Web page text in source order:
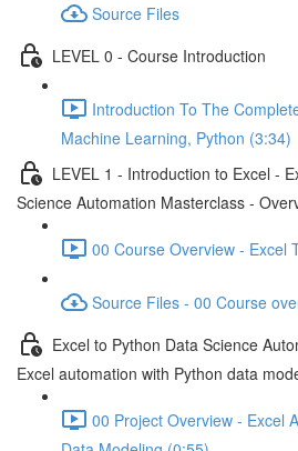
Source Files
LEVEL 0 - Course Introduction
Introduction To The
Machine Learning, Python (3:34)
LEVEL 1 - Introduction to Excel -
Science Automation Masterclass -
00 Course Overview - Excel
Source Files - 00 Course
Excel to Python Data Science
Excel automation with Python data
00 Project Overview - Excel